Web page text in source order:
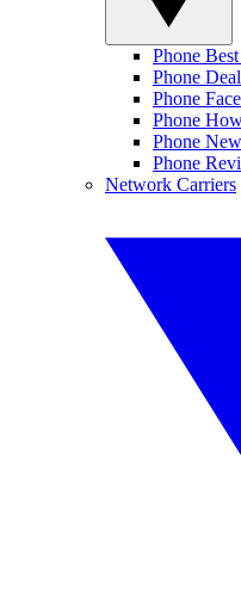
Phone
Phone
Phone
Phone
Phone
Phone
Network Carriers